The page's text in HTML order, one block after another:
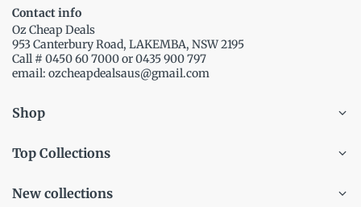
Contact info
Oz Cheap Deals
953 Canterbury Road, LAKEMBA, NSW 2195
Call # 0450 60 7000 or 0435 900 797
email: ozcheapdealsaus@gmail.com
Shop
Top Collections
New collections